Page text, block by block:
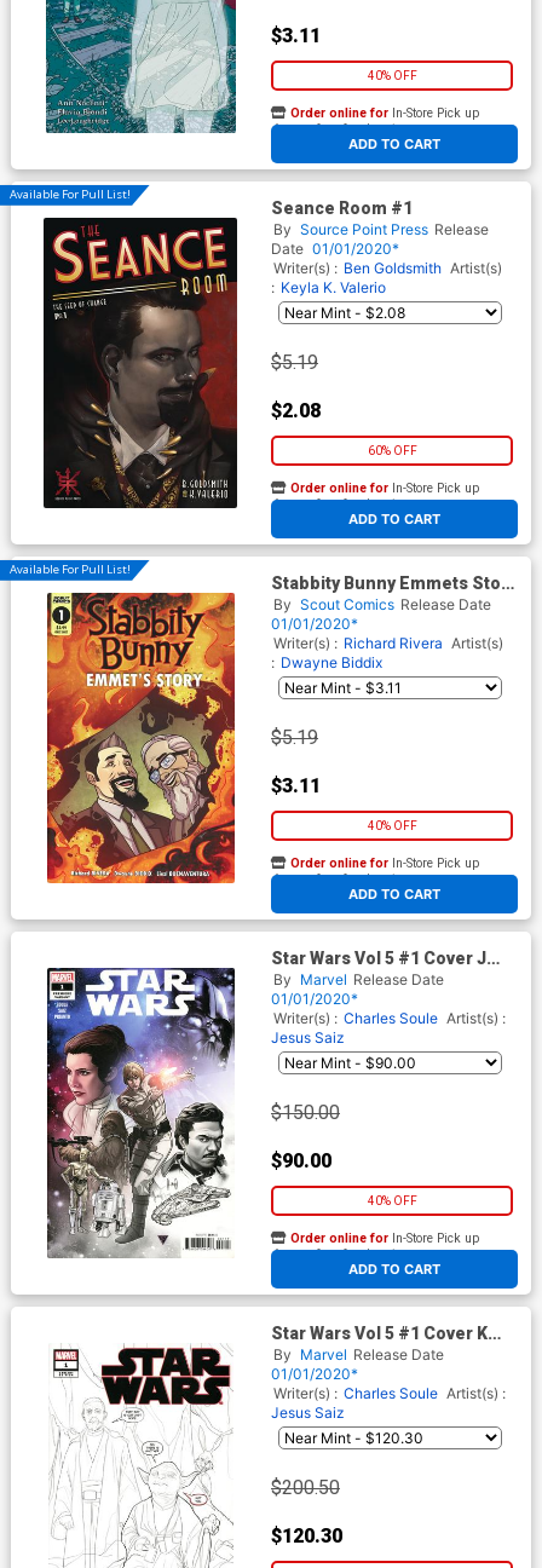
$3.11
40% OFF
ADD TO CART
Order online for In-Store Pick up
At any of our four locations
Available For Pull List!
Seance Room #1
By Source Point Press Release
Date 01/01/2020*
Writer(s) : Ben Goldsmith Artist(s)
: Keyla K. Valerio
$5.19
$2.08
60% OFF
ADD TO CART
Order online for In-Store Pick up
At any of our four locations
Available For Pull List!
Stabbity Bunny Emmets Story
#1 (One Shot) Cover A
Regular Cover
By Scout Comics Release Date
01/01/2020*
Writer(s) : Richard Rivera Artist(s)
: Dwayne Biddix
$5.19
$3.11
40% OFF
ADD TO CART
Order online for In-Store Pick up
At any of our four locations
Star Wars Vol 5 #1 Cover J
Incentive RB Silva Premiere
Variant Cover
By Marvel Release Date
01/01/2020*
Writer(s) : Charles Soule Artist(s) :
Jesus Saiz
$150.00
$90.00
40% OFF
ADD TO CART
Order online for In-Store Pick up
At any of our four locations
Star Wars Vol 5 #1 Cover K
Incentive Phil Noto Party
Sketch Cover
By Marvel Release Date
01/01/2020*
Writer(s) : Charles Soule Artist(s) :
Jesus Saiz
$200.50
$120.30